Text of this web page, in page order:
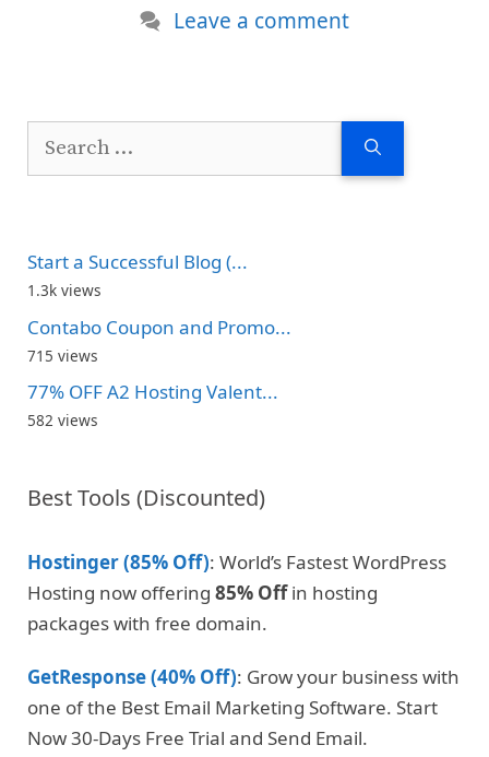
Leave a comment
Search
Start a Successful Blog (...
1.3k views
Contabo Coupon and Promo...
715 views
77% OFF A2 Hosting Valent...
582 views
Best Tools (Discounted)
Hostinger (85% Off): World’s Fastest WordPress
Hosting now offering 85% Offin hosting
packages with free domain.
GetResponse (40% Off): Grow your business with
one of the Best Email Marketing Software. Start
Now 30-Days Free Trial and Send Email.